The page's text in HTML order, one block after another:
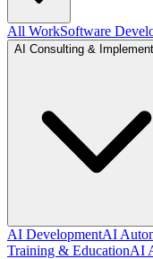
All WorkSoftware
AI Consulting &
AI DevelopmentAI
Training & EducationAI